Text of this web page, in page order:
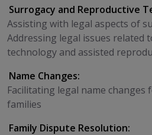
Surrogacy and Reproductive
Assisting with legal aspects of
Addressing legal issues related
technology and assisted
Name Changes:
Facilitating legal name changes
families
Family Dispute Resolution: